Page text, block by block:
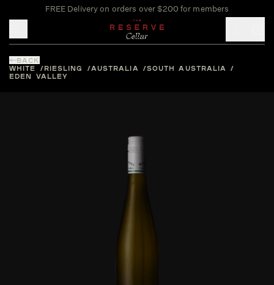
FREE Delivery on orders over $200 for members
BACK
WHITE
RIESLING AUSTRALIA
SOUTH AUSTRALIA
EDEN VALLEY